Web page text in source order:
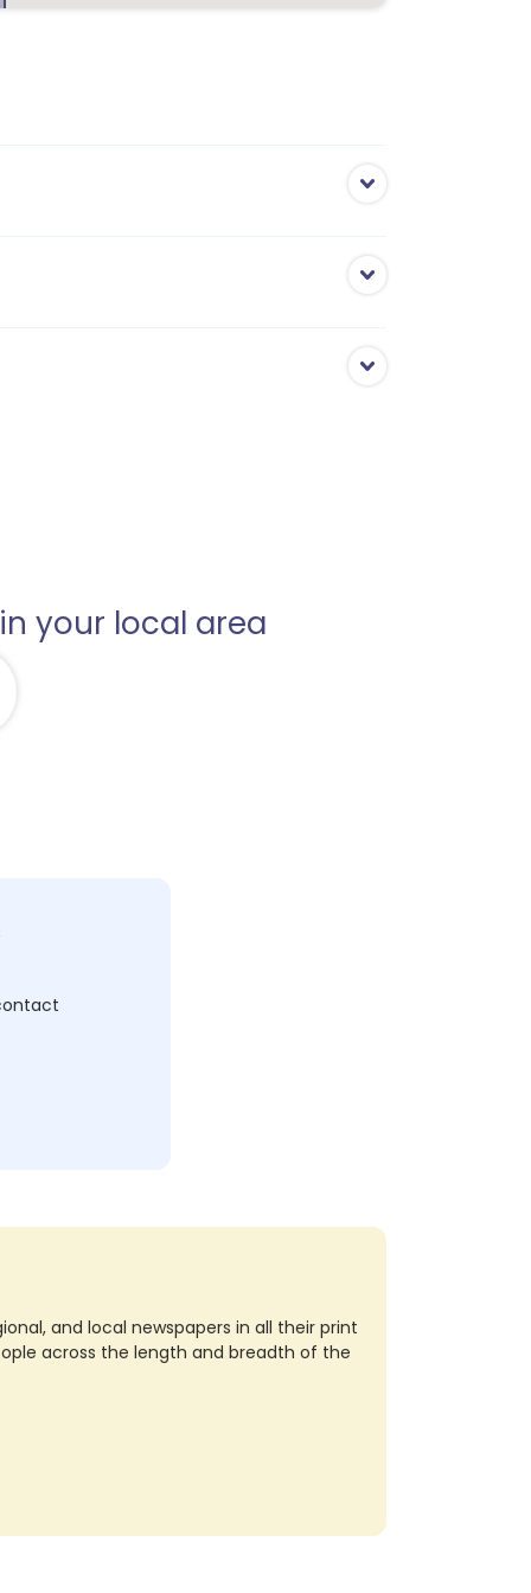
your local area
and local newspapers in all their print
across the length and breadth of the